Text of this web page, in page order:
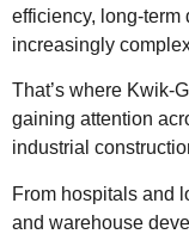
efficiency, long-term
increasingly
That’s where Kwik-
gaining attention
industrial
From hospitals and
and warehouse